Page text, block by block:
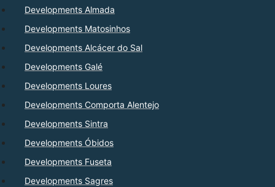
Developments Almada
Developments Matosinhos
Developments Alcácer do Sal
Developments Galé
Developments Loures
Developments Comporta Alentejo
Developments Sintra
Developments Óbidos
Developments Fuseta
Developments Sagres